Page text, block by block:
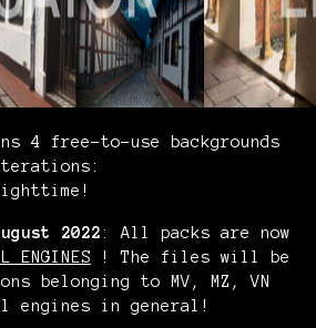
4 free-to-use backgrounds
2022: All packs are now
ENGINES ! The files will be
belonging to MV, MZ, VN
engines in general!